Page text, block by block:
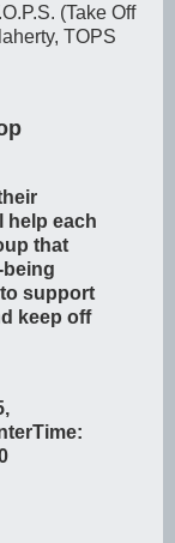
(Take Off
TOPS
help each
that
being
support
keep off
Time: